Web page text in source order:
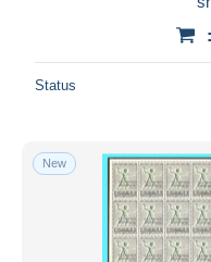
Status
New